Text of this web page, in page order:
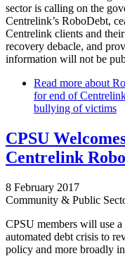
sector is calling on the
Centrelink’s RoboDebt,
Centrelink clients and
recovery debacle, and
information will not be
Read more about
for end of
bullying of victims
CPSU
Centrelink
8 February 2017
Community & Public
CPSU members will use
automated debt crisis to
policy and more broadly